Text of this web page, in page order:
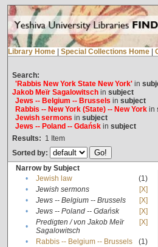
Library Home Special Collections Home
Search:
'Rabbis New York State New York'in
Jakob Meïr Sagalowitschin subject
Jews -- Belgium -- Brussels in subject
Rabbis -- New York (State) -- New Yorkin
Jewish sermons in subject
Jews -- Poland -- Gdańskin subject
Results: 1 Item
Sorted by:
Narrow by Subject
•
Jewish law
(1)
•
Jewish sermons
[X]
•
Jews -- Belgium -- Brussels
[X]
•
Jews -- Poland -- Gdańsk
[X]
•
Predigten / von Jakob Meïr
Sagalowitsch
[X]
• Rabbis -- Belgium -- Brussels
(1)